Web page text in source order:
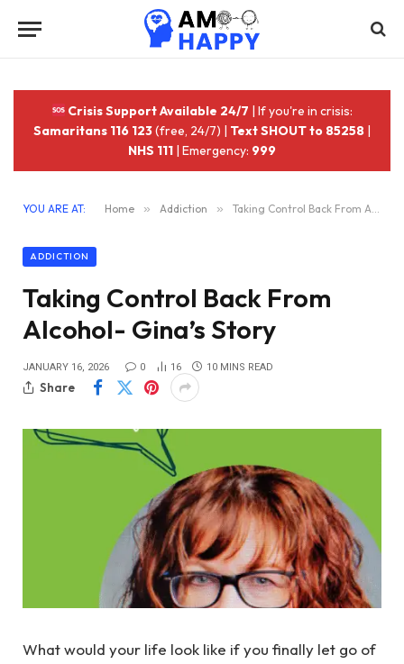
Crisis Support Available 24/7 | If you're in crisis:
Samaritans 116 123(free, 24/7) | Text SHOUT to 85258 |
NHS 111 | Emergency: 999
YOU ARE AT: Home » Addiction » Taking Control Back From Alcohol- Gina’s Story
ADDICTION
Taking Control Back From
Alcohol- Gina’s Story
JANUARY 16, 2026 0 16 10 MINS READ
Share
What would your life look like if you finally let go of